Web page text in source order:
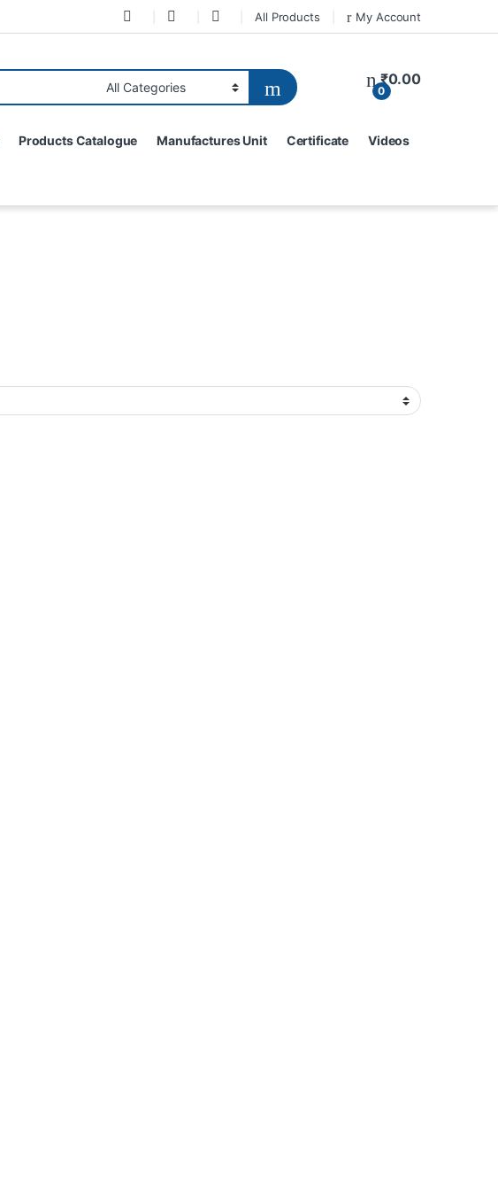
All Products My Account
0
₹0.00
Products Catalogue Manufactures Unit Certificate Videos